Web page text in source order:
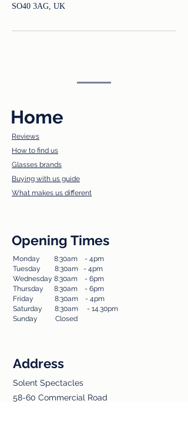
SO40 3AG, UK
Reviews
How to find us​
Glasses brands
Buying with us guide
What makes us different
Home
Monday 8:30am - 4pm​
Tuesday 8:30am - 4pm
Wednesday 8:30am - 6pm
Thursday 8:30am - 6pm
Friday 8:30am - 4pm
Saturday 8:30am - 14.30pm
Sunday Closed​
Opening Times
Address
Solent Spectacles
58-60 Commercial Road